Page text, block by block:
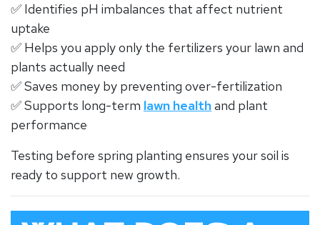
✅ Identifies pH imbalances that affect nutrient
uptake
✅ Helps you apply only the fertilizers your lawn and
plants actually need
✅ Saves money by preventing over-fertilization
✅ Supports long-term lawn healthand plant
performance
Testing before spring planting ensures your soil is
ready to support new growth.